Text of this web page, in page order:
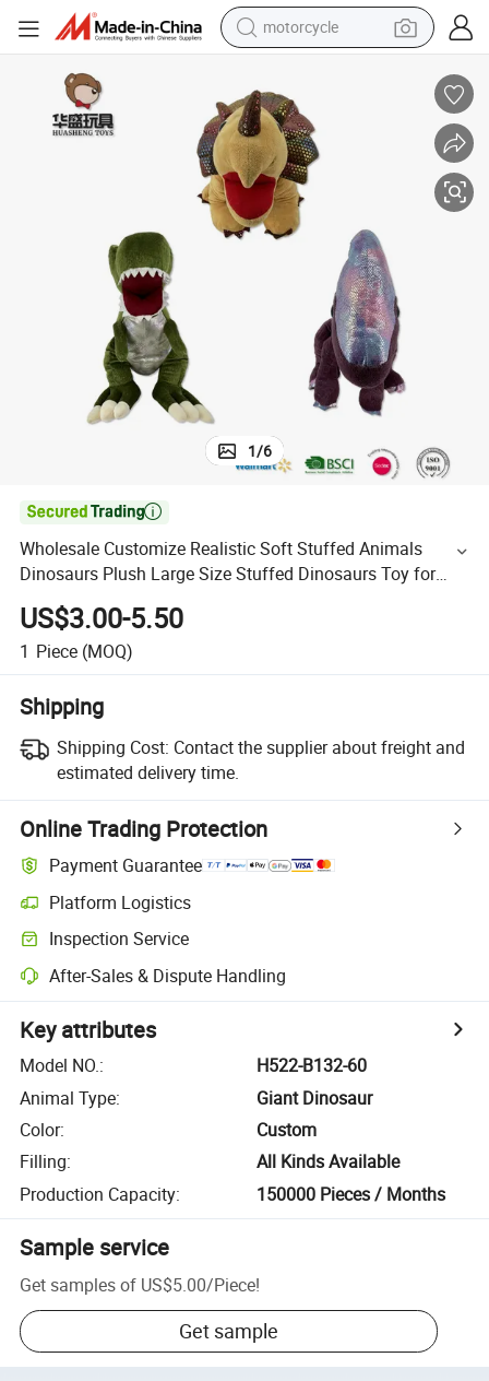
motorcycle
living room sofa
pullover hoody
smart phone
earbud
running shoe
1/6

Wholesale Customize Realistic Soft Stuffed Animals
Dinosaurs Plush Large Size Stuffed Dinosaurs Toy for
US$3.00-5.50
1 Piece (MOQ)
Shipping
Shipping Cost: Contact the supplier about freight and
estimated delivery time.
Online Trading Protection
Payment Guarantee
Platform Logistics
Inspection Service
After-Sales & Dispute Handling
Key attributes
Model NO.:
H522-B132-60
Animal Type:
Giant Dinosaur
Color:
Custom
Filling:
All Kinds Available
Production Capacity: 150000 Pieces / Months
Sample service
Get samples of US$5.00/Piece!
Get sample